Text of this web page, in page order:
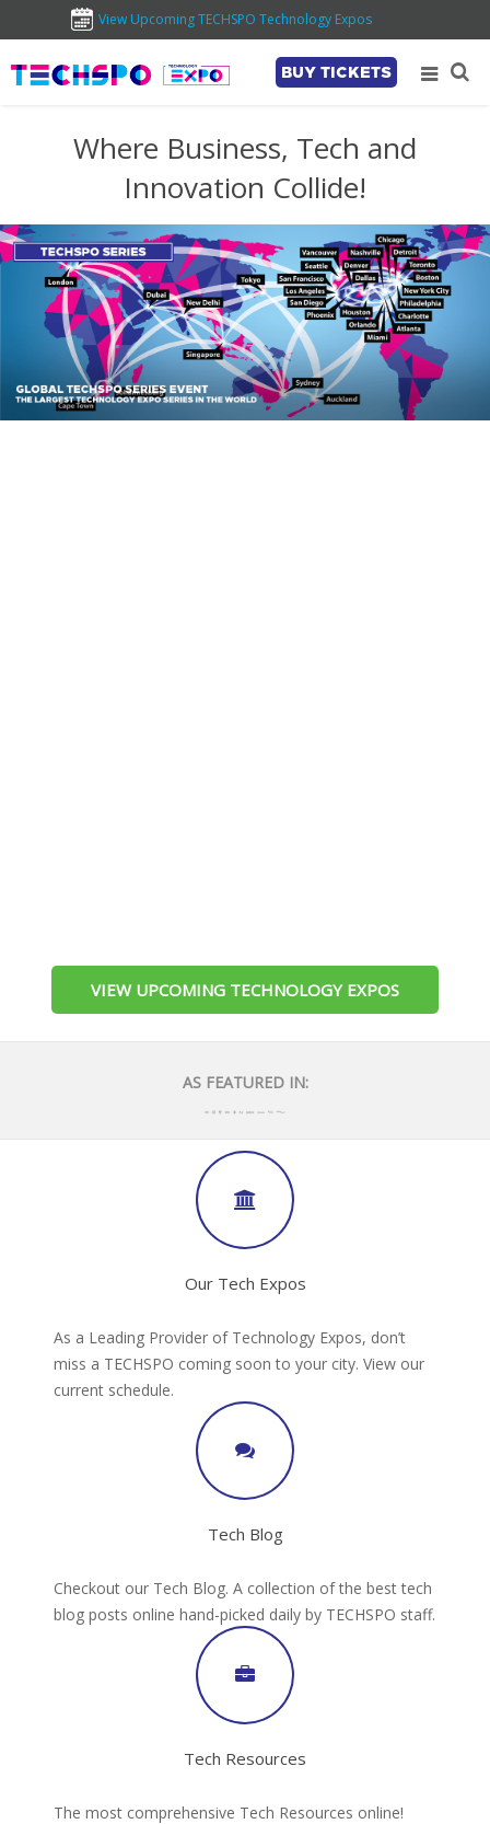
View Upcoming TECHSPO Technology Expos
BUY TICKETS
Where Business, Tech and
Innovation Collide!
VIEW UPCOMING TECHNOLOGY EXPOS
AS FEATURED IN:
Our Tech Expos
As a Leading Provider of Technology Expos, don’t
miss a TECHSPO coming soon to your city. View our
current schedule.
Tech Blog
Checkout our Tech Blog. A collection of the best tech
blog posts online hand-picked daily by TECHSPO staff.
Tech Resources
The most comprehensive Tech Resources online!